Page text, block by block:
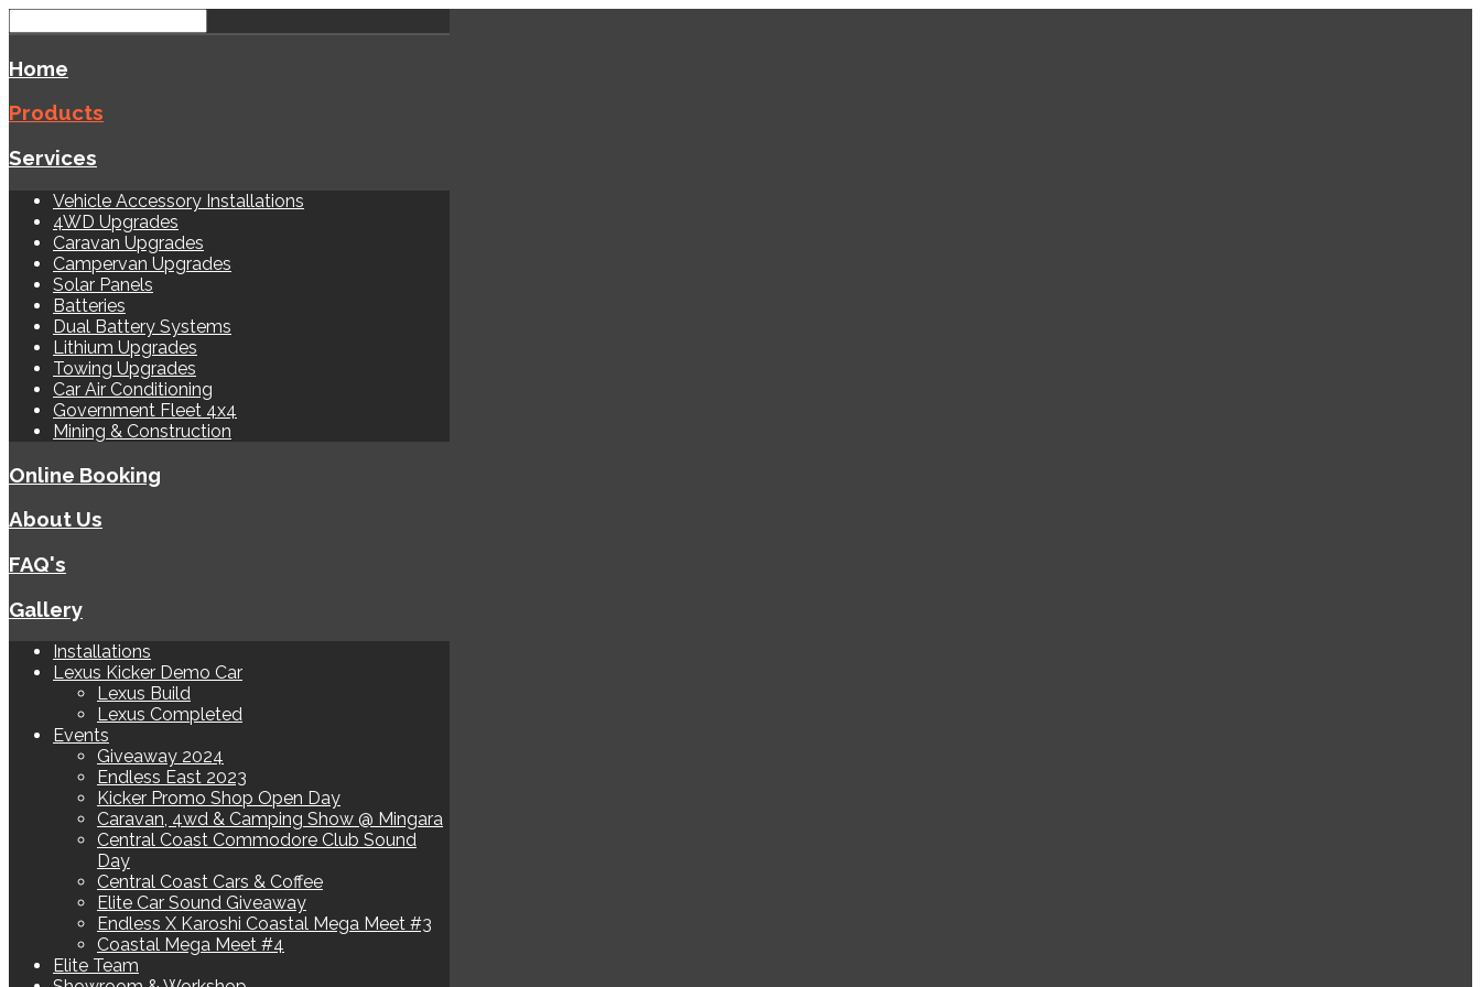
Home
Products
Services
Vehicle Accessory Installations
4WD Upgrades
Caravan Upgrades
Campervan Upgrades
Solar Panels
Batteries
Dual Battery Systems
Lithium Upgrades
Towing Upgrades
Car Air Conditioning
Government Fleet 4x4
Mining & Construction
Online Booking
About Us
FAQ's
Gallery
Installations
Lexus Kicker Demo Car
Lexus Build
Lexus Completed
Events
Giveaway 2024
Endless East 2023
Kicker Promo Shop Open Day
Caravan, 4wd & Camping Show @ Mingara
Central Coast Commodore Club Sound
Day
Central Coast Cars & Coffee
Elite Car Sound Giveaway
Endless X Karoshi Coastal Mega Meet #3
Coastal Mega Meet #4
Elite Team